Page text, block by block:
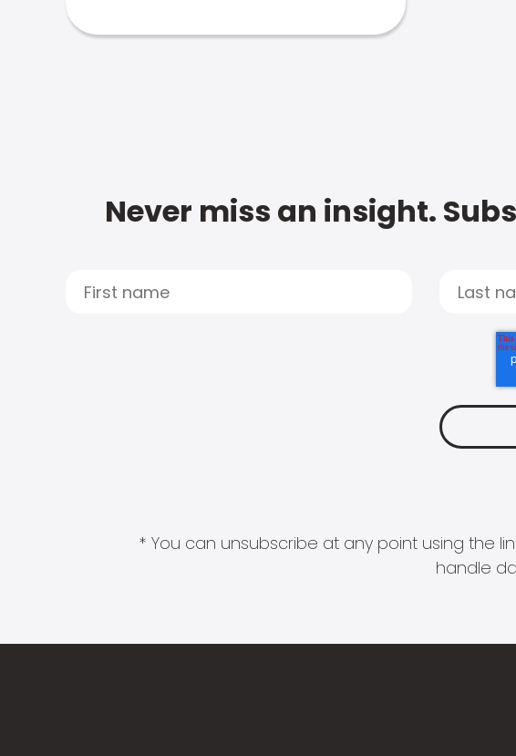
Never miss an insight.
* You can unsubscribe at any point using the
handle